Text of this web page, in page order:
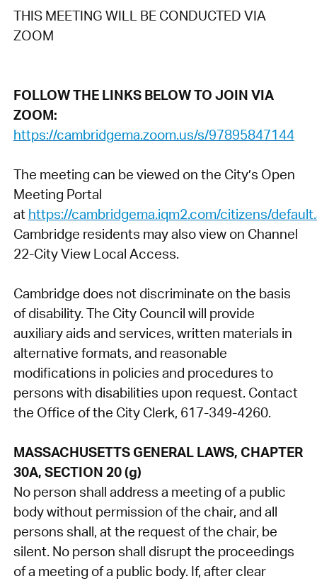
THIS MEETING WILL BE CONDUCTED VIA
ZOOM
FOLLOW THE LINKS BELOW TO JOIN VIA
ZOOM:
https://cambridgema.zoom.us/s/97895847144
The meeting can be viewed on the City’s Open
Meeting Portal
at https://cambridgema.iqm2.com/citizens/
Cambridge residents may also view on Channel
22-City View Local Access.
Cambridge does not discriminate on the basis
of disability. The City Council will provide
auxiliary aids and services, written materials in
alternative formats, and reasonable
modifications in policies and procedures to
persons with disabilities upon request. Contact
the Office of the City Clerk, 617-349-4260.
MASSACHUSETTS GENERAL LAWS, CHAPTER
30A, SECTION 20 (g)
No person shall address a meeting of a public
body without permission of the chair, and all
persons shall, at the request of the chair, be
silent. No person shall disrupt the proceedings
of a meeting of a public body. If, after clear